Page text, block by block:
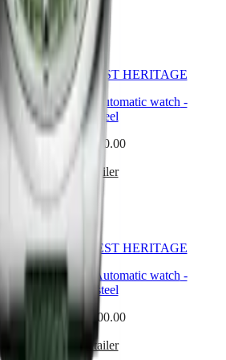
CONQUEST HERITAGE
40 mm -Automatic watch -
Stainless steel
HK$24,700.00
Find a retailer
CONQUEST HERITAGE
Automatic watch -
Stainless steel
HK$24,700.00
Find a retailer